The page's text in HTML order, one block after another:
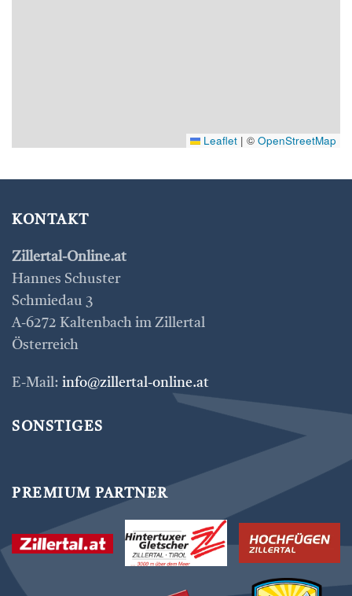
Leaflet | © OpenStreetMap
KONTAKT
Zillertal-Online.at
Hannes Schuster
Schmiedau 3
A-6272 Kaltenbach im Zillertal
Österreich
E-Mail: info@zillertal-online.at
SONSTIGES
PREMIUM PARTNER